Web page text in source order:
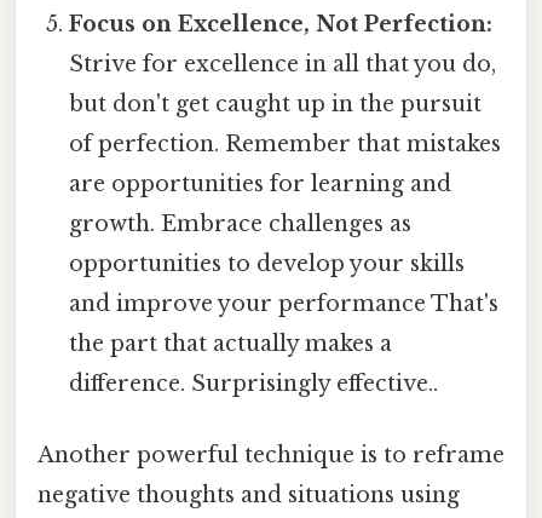
Focus on Excellence, Not Perfection:
Strive for excellence in all that you do,
but don't get caught up in the pursuit
of perfection. Remember that mistakes
are opportunities for learning and
growth. Embrace challenges as
opportunities to develop your skills
and improve your performance That's
the part that actually makes a
difference. Surprisingly effective..
Another powerful technique is to reframe
negative thoughts and situations using